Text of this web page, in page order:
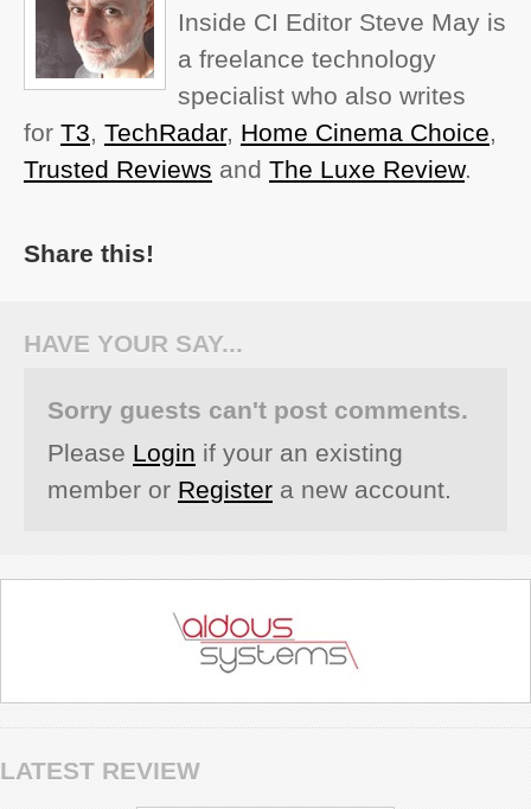
Inside CI Editor Steve May is
a freelance technology
specialist who also writes
for T3, TechRadar, Home Cinema Choice,
Trusted Reviews and The Luxe Review.
Share this!
HAVE YOUR SAY...
Sorry guests can't post comments.
Please Login if your an existing
member or Register a new account.
LATEST REVIEW